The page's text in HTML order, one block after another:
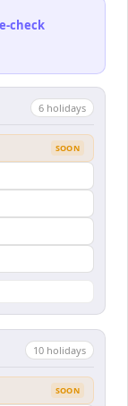
check
6 holidays
SOON
10 holidays
SOON